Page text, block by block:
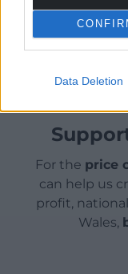
Data Deletion
Facebook
For the price
can help us
profit,
Wales,